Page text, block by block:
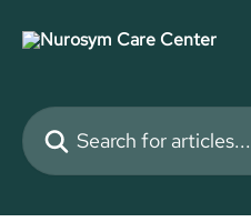
Search for articles...